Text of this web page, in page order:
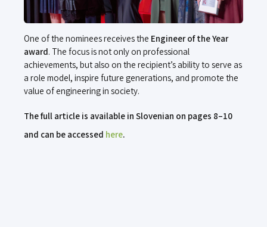
One of the nominees receives the Engineer of the Year
award. The focus is not only on professional
achievements, but also on the recipient’s ability to serve as
a role model, inspire future generations, and promote the
value of engineering in society.
The full article is available in Slovenian on pages 8–10
and can be accessed here.